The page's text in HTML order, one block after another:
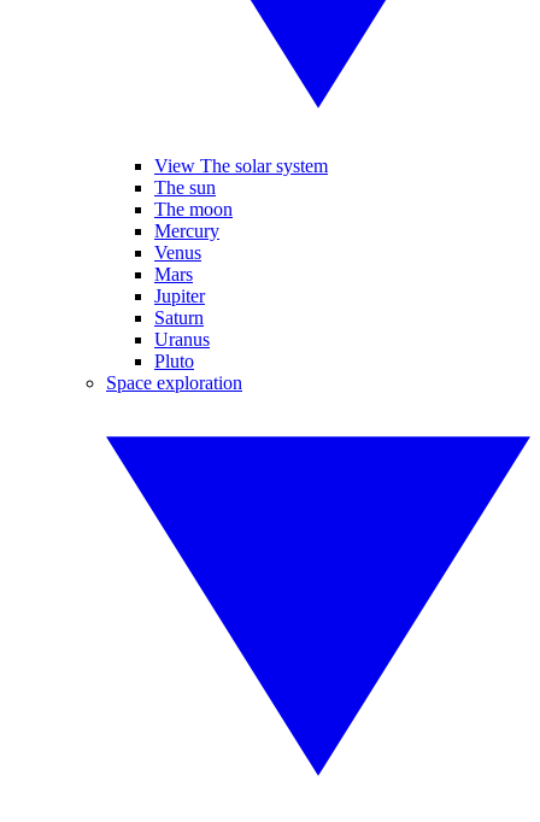
View The solar system
The sun
The moon
Mercury
Venus
Mars
Jupiter
Saturn
Uranus
Pluto
Space exploration